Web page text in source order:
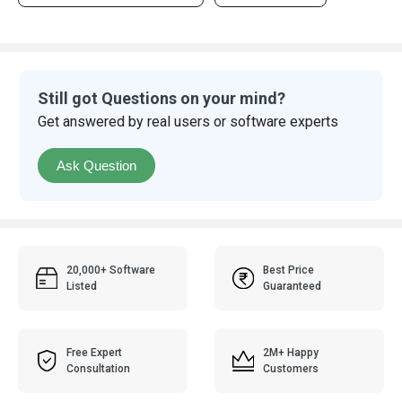
Still got Questions on your mind?
Get answered by real users or software experts
Ask Question
20,000+ Software
Listed
Best Price
Guaranteed
Free Expert
Consultation
2M+ Happy
Customers